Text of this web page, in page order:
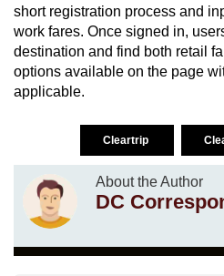
short registration process and
work fares. Once signed in,
destination and find both retail
options available on the page
applicable.
Cleartrip
About the Author
DC